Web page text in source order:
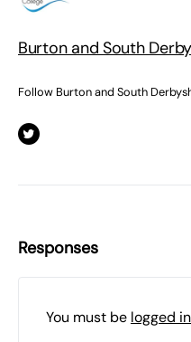
Burton and South
Follow Burton and South
Responses
You must be logged in